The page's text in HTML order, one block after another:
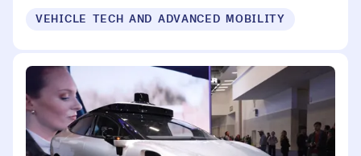
VEHICLE TECH AND ADVANCED MOBILITY